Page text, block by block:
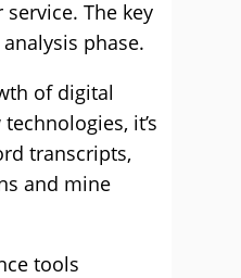
The key
phase.
of digital
it’s
transcripts,
and mine
tools